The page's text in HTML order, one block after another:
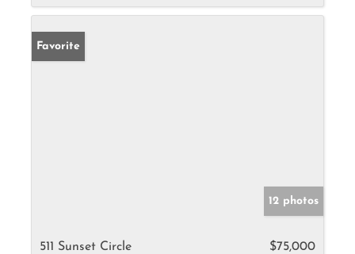
Favorite
12 photos
511 Sunset Circle
$75,000